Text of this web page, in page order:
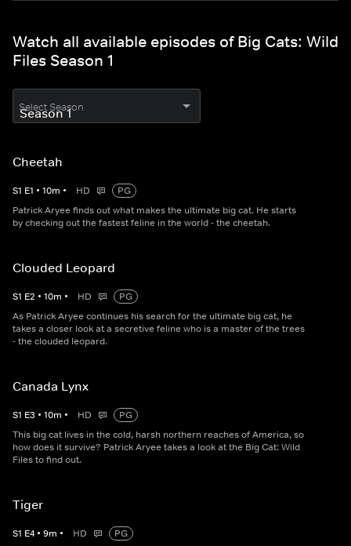
Watch all available episodes of Big Cats: Wild
Files Season 1
Select Season
Cheetah
S1 E1 • 10m • HD
PG
Patrick Aryee finds out what makes the ultimate big cat. He starts
by checking out the fastest feline in the world - the cheetah.
Clouded Leopard
S1 E2 • 10m • HD
PG
As Patrick Aryee continues his search for the ultimate big cat, he
takes a closer look at a secretive feline who is a master of the trees
- the clouded leopard.
Canada Lynx
S1 E3 • 10m • HD
PG
This big cat lives in the cold, harsh northern reaches of America, so
how does it survive? Patrick Aryee takes a look at the Big Cat: Wild
Files to find out.
Tiger
S1 E4 • 9m • HD
PG